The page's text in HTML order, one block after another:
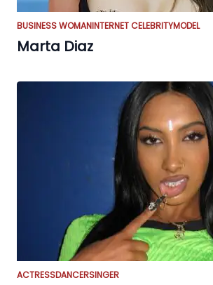
BUSINESS WOMANINTERNET CELEBRITYMODEL
Marta Diaz
ACTRESSDANCERSINGER